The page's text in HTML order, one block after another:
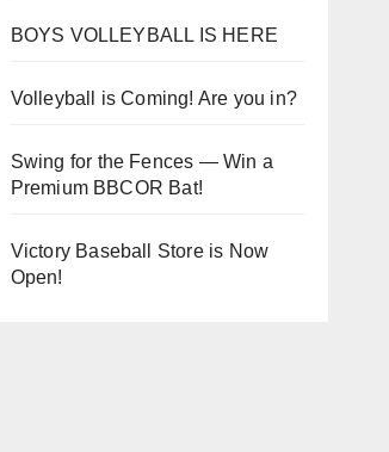
BOYS VOLLEYBALL IS HERE
Volleyball is Coming! Are you in?
Swing for the Fences — Win a
Premium BBCOR Bat!
Victory Baseball Store is Now
Open!